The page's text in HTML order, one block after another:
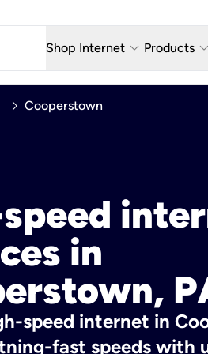
Shop Internet keyboard_arrow_down
Fiber Internet Plans
Products keyboard_arrow_down
AT&T
chevron_right Cooperstown
in
speed internet in
fast speeds with